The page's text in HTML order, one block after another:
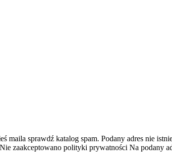
maila sprawdź katalog spam. Podany adres nie
Nie zaakceptowano polityki prywatności Na podany